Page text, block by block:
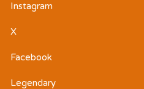
Instagram
X
Facebook
Legendary